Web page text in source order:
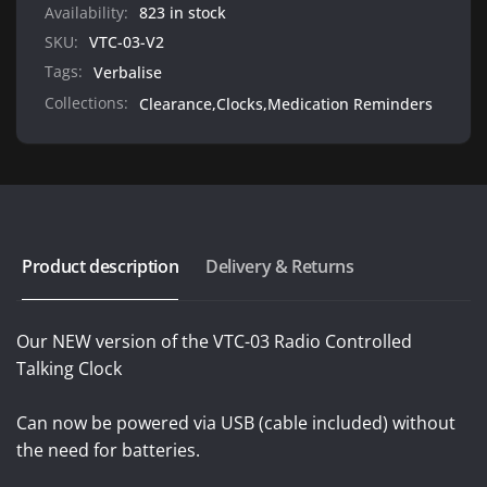
Powered
Availability: 823 in stock
SKU: VTC-03-V2
Tags: Verbalise
Collections: Clearance,Clocks,Medication Reminders
Product description Delivery & Returns
Our NEW version of the VTC-03 Radio Controlled
Talking Clock
Can now be powered via USB (cable included) without
the need for batteries.